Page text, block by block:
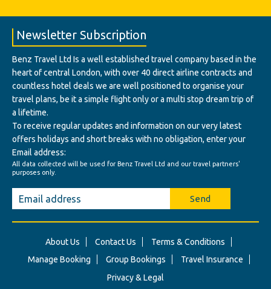
Newsletter Subscription
Benz Travel Ltd Is a well established travel company based in the
heart of central London, with over 40 direct airline contracts and
countless hotel deals we are well positioned to organise your
travel plans, be it a simple flight only or a multi stop dream trip of
a lifetime.
To receive regular updates and information on our very latest
offers holidays and short breaks with no obligation, enter your
Email address:
All data collected will be used for Benz Travel Ltd and our travel partners'
purposes only.
Send
About Us Contact Us
Terms & Conditions
Manage Booking
Group Bookings
Travel Insurance
Privacy & Legal